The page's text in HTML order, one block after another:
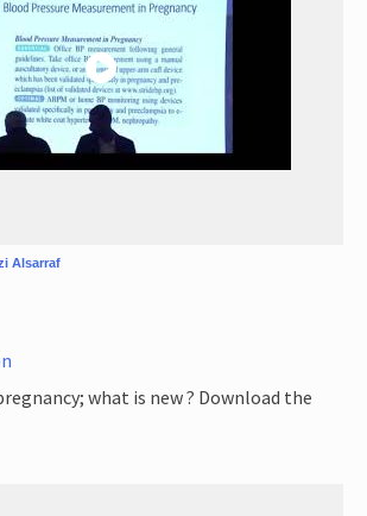
Alsarraf
what is new ? Download the